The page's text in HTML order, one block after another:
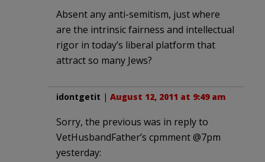
Absent any anti-semitism, just where
are the intrinsic fairness and intellectual
rigor in today’s liberal platform that
attract so many Jews?
idontgetit | August 12, 2011 at 9:49 am
Sorry, the previous was in reply to
VetHusbandFather’s cpmment @7pm
yesterday: